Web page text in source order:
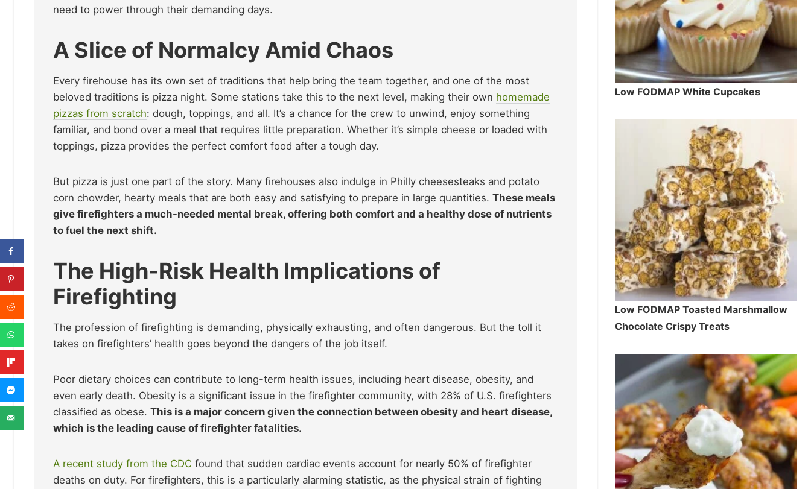
need to power through their demanding days.
A Slice of Normalcy Amid Chaos
Every firehouse has its own set of traditions that help bring the team together, and one of the most
beloved traditions is pizza night. Some stations take this to the next level, making their own homemade
pizzas from scratch: dough, toppings, and all. It’s a chance for the crew to unwind, enjoy something
familiar, and bond over a meal that requires little preparation. Whether it’s simple cheese or loaded with
toppings, pizza provides the perfect comfort food after a tough day.
But pizza is just one part of the story. Many firehouses also indulge in Philly cheesesteaks and potato
corn chowder, hearty meals that are both easy and satisfying to prepare in large quantities. These meals
give firefighters a much-needed mental break, offering both comfort and a healthy dose of nutrients
to fuel the next shift.
The High-Risk Health Implications of
Firefighting
The profession of firefighting is demanding, physically exhausting, and often dangerous. But the toll it
takes on firefighters’ health goes beyond the dangers of the job itself.
Poor dietary choices can contribute to long-term health issues, including heart disease, obesity, and
even early death. Obesity is a significant issue in the firefighter community, with 28% of U.S. firefighters
classified as obese. This is a major concern given the connection between obesity and heart disease,
which is the leading cause of firefighter fatalities.
A recent study from the CDC found that sudden cardiac events account for nearly 50% of firefighter
deaths on duty. For firefighters, this is a particularly alarming statistic, as the physical strain of fighting
Low FODMAP White Cupcakes
Low FODMAP Toasted Marshmallow
Chocolate Crispy Treats